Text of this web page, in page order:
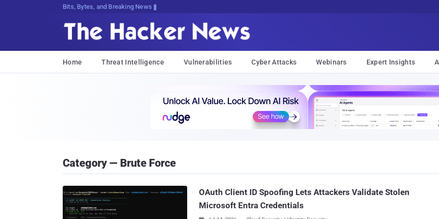
Bits, Bytes, and Breaking News
Home Threat Intelligence Vulnerabilities Cyber Attacks Webinars Expert Insights
Category — Brute Force
OAuth Client ID Spoofing Lets Attackers Validate Stolen
Microsoft Entra Credentials